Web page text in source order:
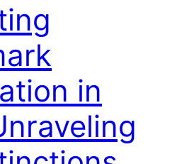
in